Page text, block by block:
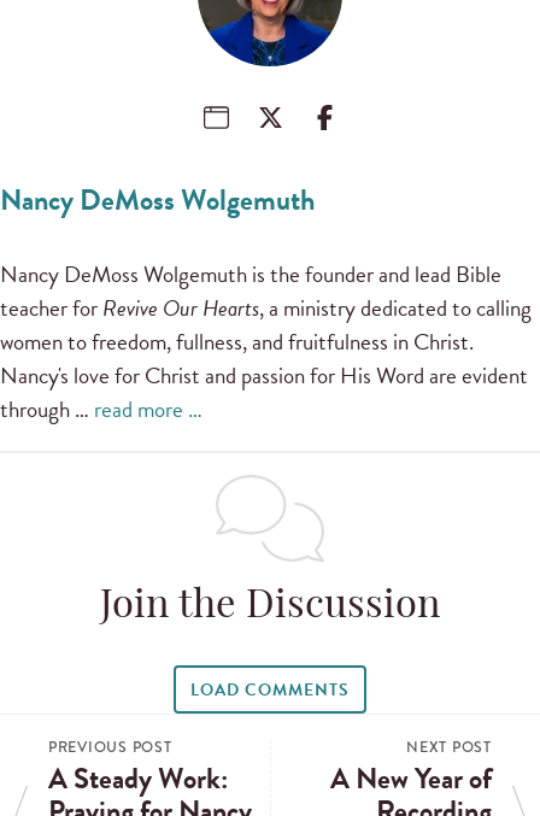
Nancy DeMoss Wolgemuth
Nancy DeMoss Wolgemuth is the founder and lead Bible
teacher forRevive Our Hearts, a ministry dedicated to calling
women to freedom, fullness, and fruitfulness in Christ.
Nancy's love for Christ and passion for His Word are evident
through … read more …
Join the Discussion
LOAD COMMENTS
PREVIOUS POST
A Steady Work:
NEXT POST
A New Year of